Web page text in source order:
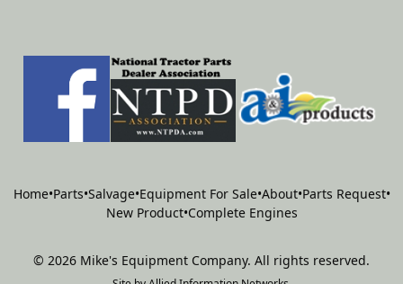
Home•Parts•Salvage•Equipment For Sale•About•Parts Request•
New Product•Complete Engines
© 2026 Mike's Equipment Company. All rights reserved.